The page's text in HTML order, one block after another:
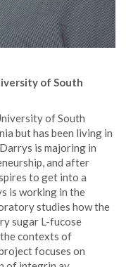
of South
of South
but has been living in
is majoring in
and after
to get into a
is working in the
studies how the
sugar L-fucose
contexts of
focuses on